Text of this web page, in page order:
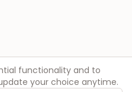
functionality and to
your choice anytime.